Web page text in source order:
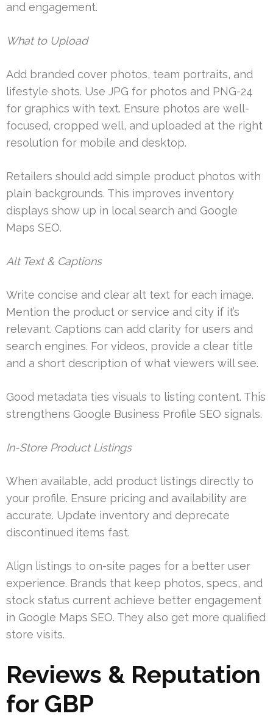
and engagement.
What to Upload
Add branded cover photos, team portraits, and
lifestyle shots. Use JPG for photos and PNG-24
for graphics with text. Ensure photos are well-
focused, cropped well, and uploaded at the right
resolution for mobile and desktop.
Retailers should add simple product photos with
plain backgrounds. This improves inventory
displays show up in local search and Google
Maps SEO.
Alt Text & Captions
Write concise and clear alt text for each image.
Mention the product or service and city if it’s
relevant. Captions can add clarity for users and
search engines. For videos, provide a clear title
and a short description of what viewers will see.
Good metadata ties visuals to listing content. This
strengthens Google Business Profile SEO signals.
In-Store Product Listings
When available, add product listings directly to
your profile. Ensure pricing and availability are
accurate. Update inventory and deprecate
discontinued items fast.
Align listings to on-site pages for a better user
experience. Brands that keep photos, specs, and
stock status current achieve better engagement
in Google Maps SEO. They also get more qualified
store visits.
Reviews & Reputation
for GBP